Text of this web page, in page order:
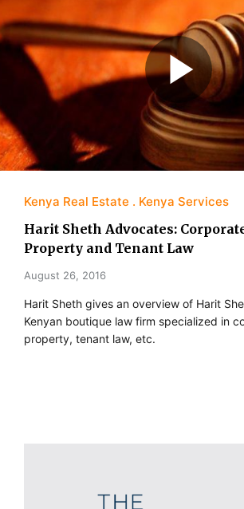
Kenya Real Estate Kenya Services
Harit Sheth Advocates:
Property and Tenant Law
August 26, 2016
Harit Sheth gives an overview of Harit
Kenyan boutique law firm specialized in
property, tenant law, etc.